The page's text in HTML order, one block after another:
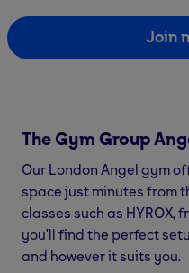
Join
The Gym Group
Our London Angel gym
space just minutes from
classes such as HYROX,
you’ll find the perfect
and however it suits you.